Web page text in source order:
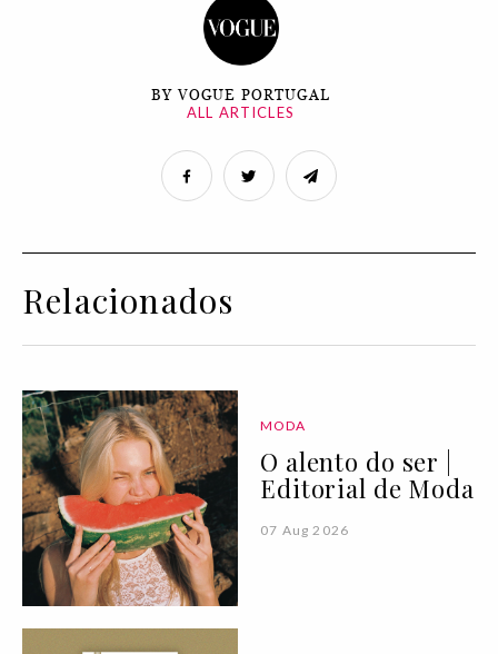
BY VOGUE PORTUGAL
ALL ARTICLES
Relacionados
MODA
O alento do ser |
Editorial de Moda
07 Aug 2026